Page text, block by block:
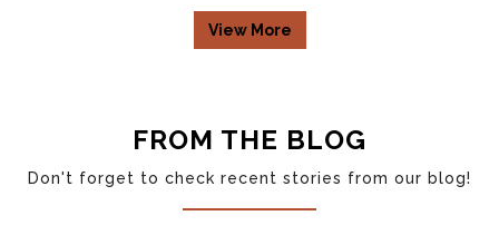
View More
FROM THE BLOG
Don't forget to check recent stories from our blog!